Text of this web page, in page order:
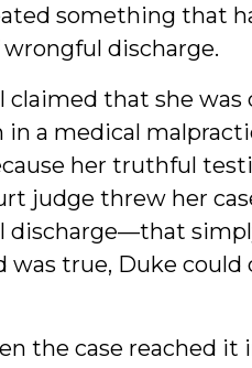
something that
discharge.
claimed that she
a medical
her truthful
judge threw her
was true, Duke
the case reached it